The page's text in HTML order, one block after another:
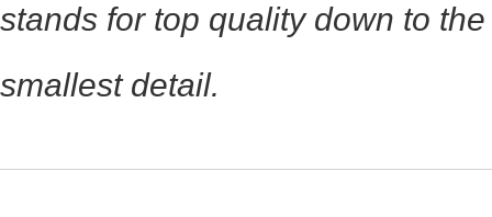
stands for top quality down to the
smallest detail.